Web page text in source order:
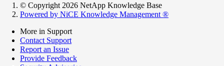
© Copyright 2026 NetApp Knowledge Base
Powered by NiCE Knowledge Management ®
More in Support
Contact Support
Report an Issue
Provide Feedback